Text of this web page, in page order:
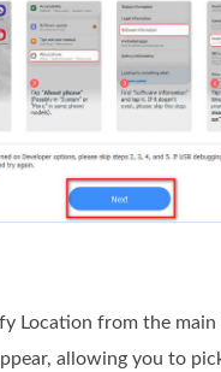
Location from the main
allowing you to